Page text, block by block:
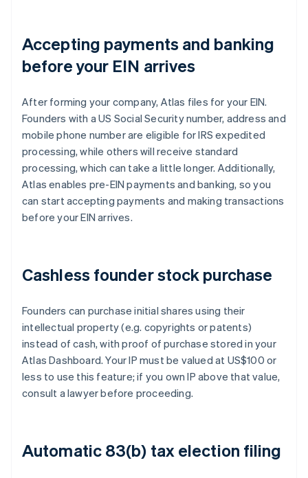
Accepting payments and banking
before your EIN arrives
After forming your company, Atlas files for your EIN.
Founders with a US Social Security number, address and
mobile phone number are eligible for IRS expedited
processing, while others will receive standard
processing, which can take a little longer. Additionally,
Atlas enables pre-EIN payments and banking, so you
can start accepting payments and making transactions
before your EIN arrives.
Cashless founder stock purchase
Founders can purchase initial shares using their
intellectual property (e.g. copyrights or patents)
instead of cash, with proof of purchase stored in your
Atlas Dashboard. Your IP must be valued at US$100 or
less to use this feature; if you own IP above that value,
consult a lawyer before proceeding.
Automatic 83(b) tax election filing